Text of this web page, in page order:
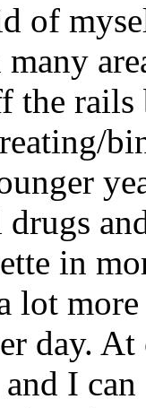
of
many
the
in
lot
day.
I